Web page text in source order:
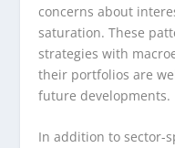
concerns about
saturation. These
strategies with
their portfolios are
future developments.
In addition to sector-